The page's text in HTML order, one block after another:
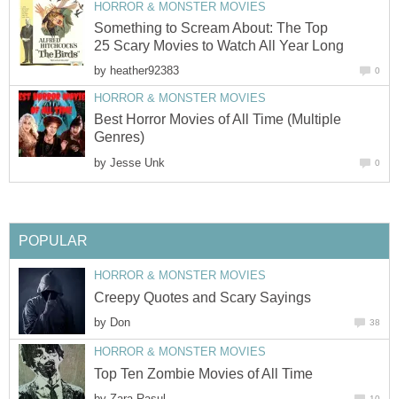
HORROR & MONSTER MOVIES
Something to Scream About: The Top
25 Scary Movies to Watch All Year Long
by heather92383 0
HORROR & MONSTER MOVIES
Best Horror Movies of All Time (Multiple
Genres)
by Jesse Unk 0
POPULAR
HORROR & MONSTER MOVIES
Creepy Quotes and Scary Sayings
by Don 38
HORROR & MONSTER MOVIES
Top Ten Zombie Movies of All Time